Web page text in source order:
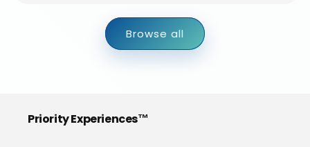
Browse all
Priority Experiences™